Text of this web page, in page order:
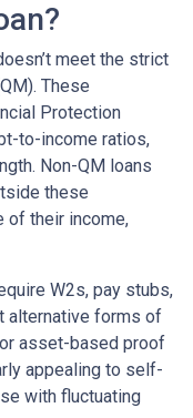
meet the strict
These
Protection
to-income ratios,
Non-QM loans
these
of their income,
W2s, pay stubs,
alternative forms of
asset-based proof
appealing to self-
with fluctuating